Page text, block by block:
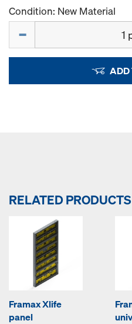
Condition: New Material
ADD
RELATED PRODUCTS
Framax Xlife
panel